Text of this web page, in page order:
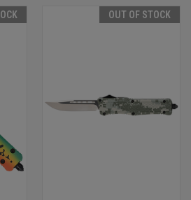
OUT OF STOCK